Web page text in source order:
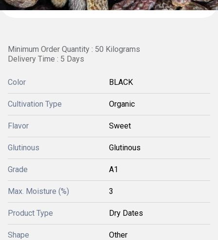
Minimum Order Quantity : 50 Kilograms
Delivery Time : 5 Days
Color BLACK
Cultivation Type Organic
Flavor Sweet
Glutinous Glutinous
Grade A1
Max. Moisture (%) 3
Product Type Dry Dates
Shape Other